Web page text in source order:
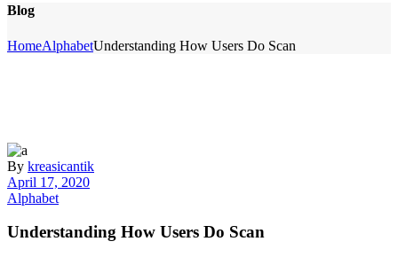
Blog
HomeAlphabetUnderstanding How Users Do Scan
By kreasicantik
April 17, 2020
Alphabet
Understanding How Users Do Scan